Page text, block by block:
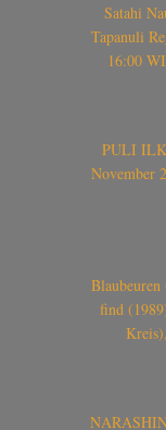
Satahi
Tapanuli
16:00
PULI
November
find